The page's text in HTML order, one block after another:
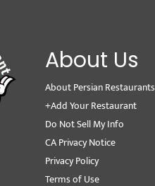
About Us
About Persian Restaurants
+Add Your Restaurant
Do Not Sell My Info
CA Privacy Notice
Privacy Policy
Terms of Use